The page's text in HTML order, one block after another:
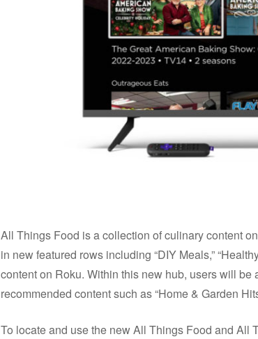
All Things Food is a collection of culinary content
in new featured rows including “DIY Meals,”
content on Roku. Within this new hub, users will
recommended content such as “Home & Garden
To locate and use the new All Things Food and All